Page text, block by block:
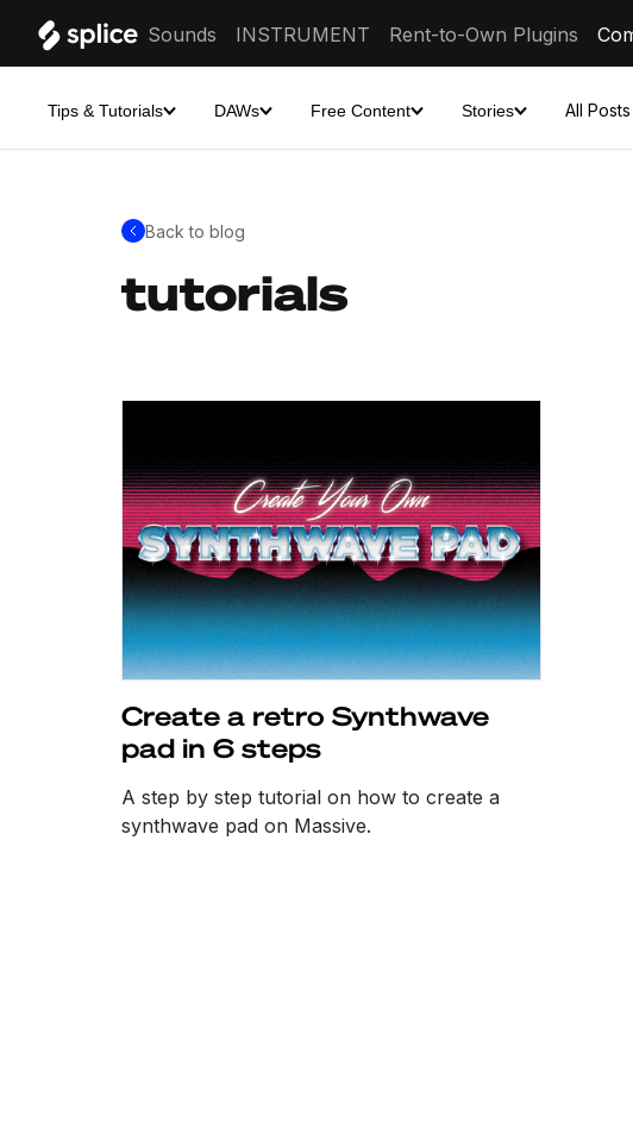
Sounds INSTRUMENT Rent-to-Own Plugins
Tips & Tutorials DAWs Free Content Stories All Posts
Back to blog
tutorials
Create a retro Synthwave
pad in 6 steps
A step by step tutorial on how to create a
synthwave pad on Massive.